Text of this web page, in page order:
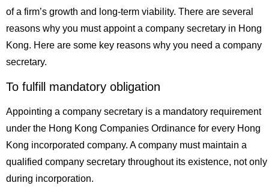
of a firm’s growth and long-term viability. There are several
reasons why you must appoint a company secretary in Hong
Kong. Here are some key reasons why you need a company
secretary.
To fulfill mandatory obligation
Appointing a company secretary is a mandatory requirement
under the Hong Kong Companies Ordinance for every Hong
Kong incorporated company. A company must maintain a
qualified company secretary throughout its existence, not only
during incorporation.